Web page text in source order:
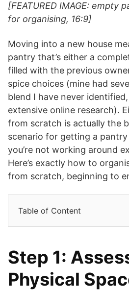
[FEATURED IMAGE: empty
for organising, 16:9]
Moving into a new house
pantry that’s either a
filled with the previous
spice choices (mine had
blend I have never
extensive online research).
from scratch is actually the
scenario for getting a
you’re not working around
Here’s exactly how to
from scratch, beginning to
Table of Content
Step 1:
Physical